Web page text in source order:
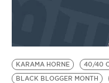
KARAMA HORNE 40/40
BLACK BLOGGER MONTH